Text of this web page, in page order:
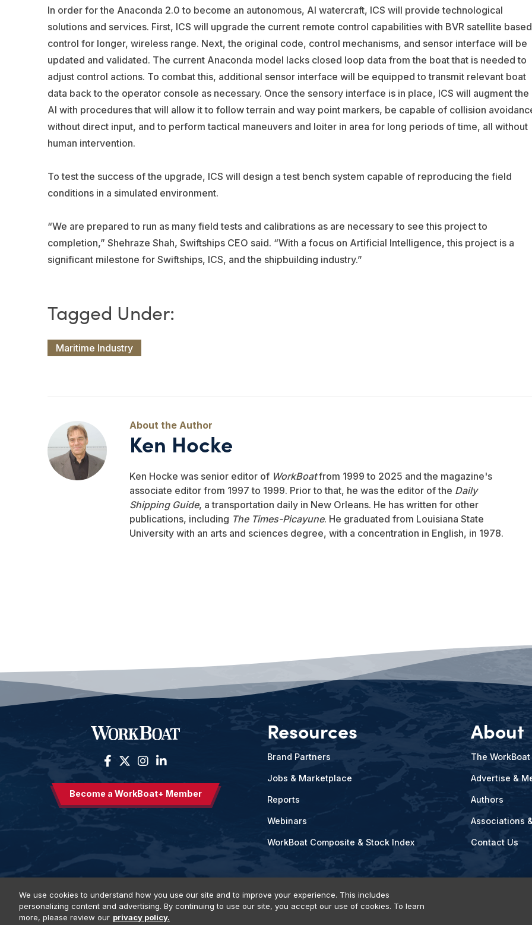
In order for the Anaconda 2.0 to become an autonomous, AI watercraft, ICS will provide technological
solutions and services. First, ICS will upgrade the current remote control capabilities with BVR satellite based
control for longer, wireless range. Next, the original code, control mechanisms, and sensor interface will be
updated and validated. The current Anaconda model lacks closed loop data from the boat that is needed to
adjust control actions. To combat this, additional sensor interface will be equipped to transmit relevant boat
data back to the operator console as necessary. Once the sensory interface is in place, ICS will augment the
AI with procedures that will allow it to follow terrain and way point markers, be capable of collision
without direct input, and to perform tactical maneuvers and loiter in area for long periods of time, all without
human intervention.
To test the success of the upgrade, ICS will design a test bench system capable of reproducing the field
conditions in a simulated environment.
“We are prepared to run as many field tests and calibrations as are necessary to see this project to
completion,” Shehraze Shah, Swiftships CEO said. “With a focus on Artificial Intelligence, this project is a
significant milestone for Swiftships, ICS, and the shipbuilding industry.”
Maritime Industry
Ken Hocke
Ken Hocke was senior editor of WorkBoatfrom 1999 to 2025 and the magazine's
associate editor from 1997 to 1999. Prior to that, he was the editor of the Daily
Shipping Guide, a transportation daily in New Orleans. He has written for other
publications, including The Times-Picayune. He graduated from Louisiana State
University with an arts and sciences degree, with a concentration in English, in 1978.
Become a WorkBoat+ Member
Resources
Brand Partners
Jobs & Marketplace
Reports
Webinars
WorkBoat Composite & Stock Index
About
The
Advertise &
Authors
Associations
Contact Us
Privacy Policy DSAR Requests Terms of Use Locations Events, Products & Services © 2026 Diversified Communications. All rights
We use cookies to understand how you use our site and to improve your experience. This includes
personalizing content and advertising. By continuing to use our site, you accept our use of cookies. To learn
more, please review our privacy policy.